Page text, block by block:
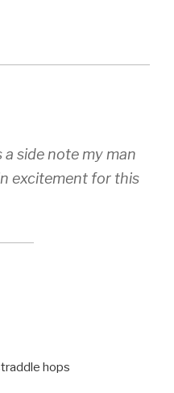
a side note my man
excitement for this
hops